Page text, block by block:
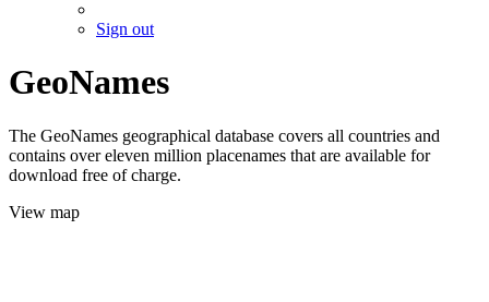
Sign out
GeoNames
The GeoNames geographical database covers all countries and
contains over eleven million placenames that are available for
download free of charge.
View map